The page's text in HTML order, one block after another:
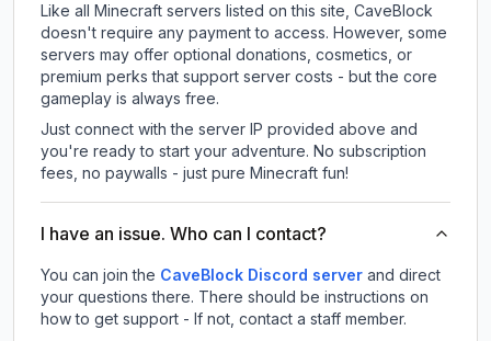
Like all Minecraft servers listed on this site, CaveBlock
doesn't require any payment to access. However, some
servers may offer optional donations, cosmetics, or
premium perks that support server costs - but the core
gameplay is always free.
Just connect with the server IP provided above and
you're ready to start your adventure. No subscription
fees, no paywalls - just pure Minecraft fun!
I have an issue. Who can I contact?
You can join the CaveBlock Discord server and direct
your questions there. There should be instructions on
how to get support - If not, contact a staff member.